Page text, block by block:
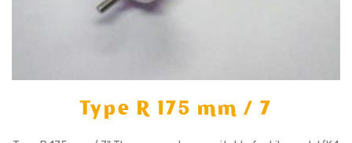
Type R 175 mm / 7